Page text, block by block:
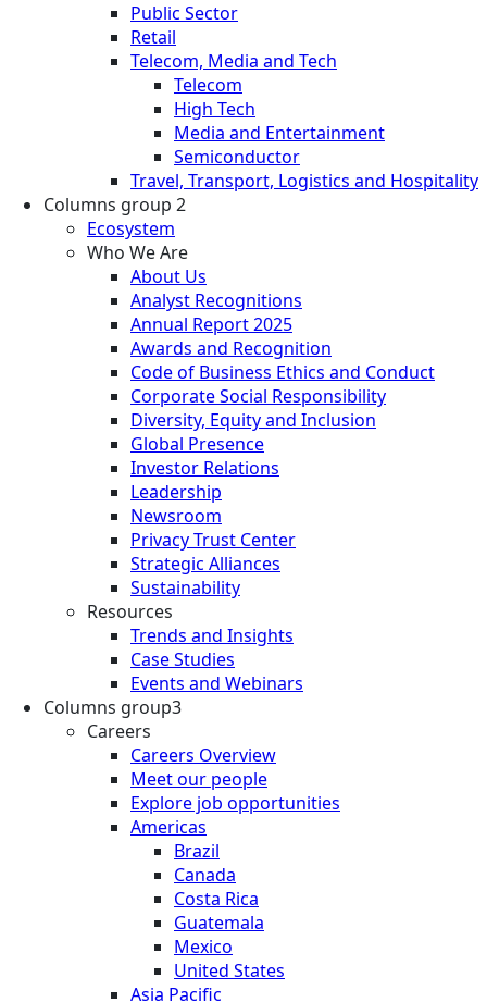
Public Sector
Retail
Telecom, Media and Tech
Telecom
High Tech
Media and Entertainment
Semiconductor
Travel, Transport, Logistics and Hospitality
Columns group 2
Ecosystem
Who We Are
About Us
Analyst Recognitions
Annual Report 2025
Awards and Recognition
Code of Business Ethics and Conduct
Corporate Social Responsibility
Diversity, Equity and Inclusion
Global Presence
Investor Relations
Leadership
Newsroom
Privacy Trust Center
Strategic Alliances
Sustainability
Resources
Trends and Insights
Case Studies
Events and Webinars
Columns group3
Careers
Careers Overview
Meet our people
Explore job opportunities
Americas
Brazil
Canada
Costa Rica
Guatemala
Mexico
United States
Asia Pacific